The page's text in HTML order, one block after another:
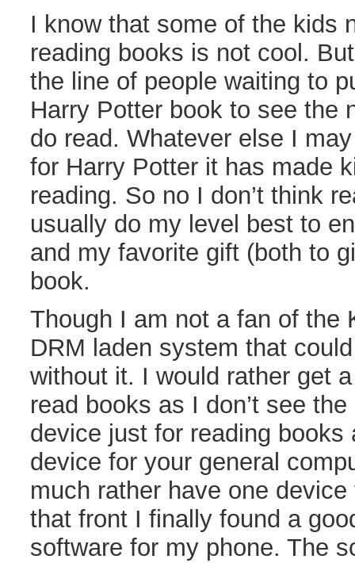
I know that some of the kids
reading books is not cool.
the line of people waiting to
Harry Potter book to see the
do read. Whatever else I
for Harry Potter it has made
reading. So no I don’t think
usually do my level best to
and my favorite gift (both to
book.
Though I am not a fan of the
DRM laden system that
without it. I would rather get
read books as I don’t see
device just for reading books
device for your general
much rather have one
that front I finally found a
software for my phone. The